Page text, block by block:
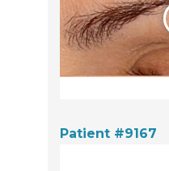
Patient #9167